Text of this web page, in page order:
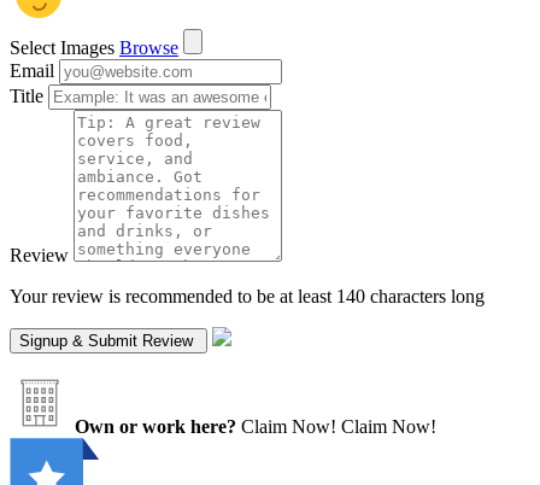
Select Images Browse
Email
Title
Review
Your review is recommended to be at least 140 characters long
Own or work here? Claim Now! Claim Now!